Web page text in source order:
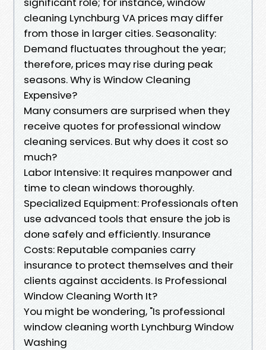
cleaning Lynchburg VA prices may differ
from those in larger cities. Seasonality:
Demand fluctuates throughout the year;
therefore, prices may rise during peak
seasons. Why is Window Cleaning
Expensive?
Many consumers are surprised when they
receive quotes for professional window
cleaning services. But why does it cost so
much?
Labor Intensive: It requires manpower and
time to clean windows thoroughly.
Specialized Equipment: Professionals often
use advanced tools that ensure the job is
done safely and efficiently. Insurance
Costs: Reputable companies carry
insurance to protect themselves and their
clients against accidents. Is Professional
Window Cleaning Worth It?
You might be wondering, "Is professional
window cleaning worth Lynchburg Window
Washing